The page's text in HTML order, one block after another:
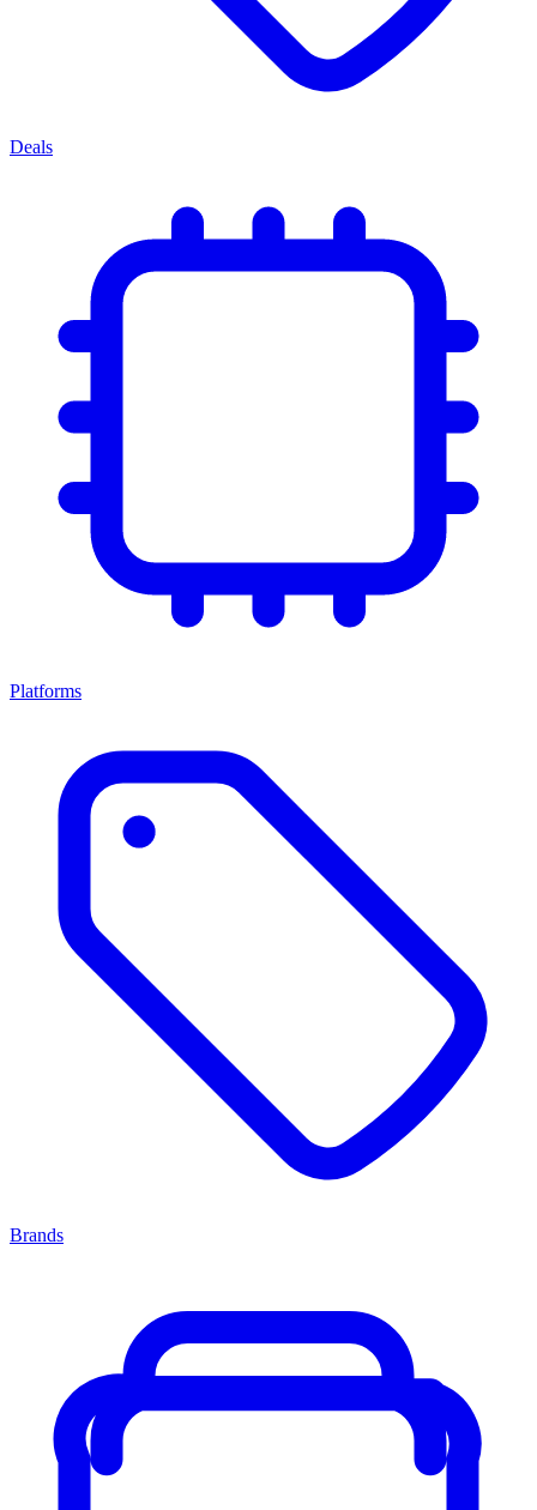
Deals
Platforms
Brands